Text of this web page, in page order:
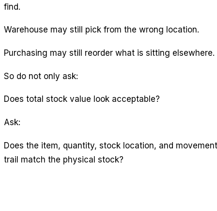
find.
Warehouse may still pick from the wrong location.
Purchasing may still reorder what is sitting elsewhere.
So do not only ask:
Does total stock value look acceptable?
Ask:
Does the item, quantity, stock location, and movement
trail match the physical stock?